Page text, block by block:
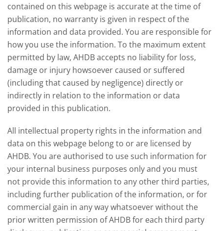
contained on this webpage is accurate at the time of
publication, no warranty is given in respect of the
information and data provided. You are responsible for
how you use the information. To the maximum extent
permitted by law, AHDB accepts no liability for loss,
damage or injury howsoever caused or suffered
(including that caused by negligence) directly or
indirectly in relation to the information or data
provided in this publication.
All intellectual property rights in the information and
data on this webpage belong to or are licensed by
AHDB. You are authorised to use such information for
your internal business purposes only and you must
not provide this information to any other third parties,
including further publication of the information, or for
commercial gain in any way whatsoever without the
prior written permission of AHDB for each third party